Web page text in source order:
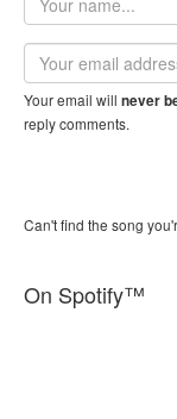
name
Email
address
Your email will never
reply comments.
Can't find the song
On Spotify™